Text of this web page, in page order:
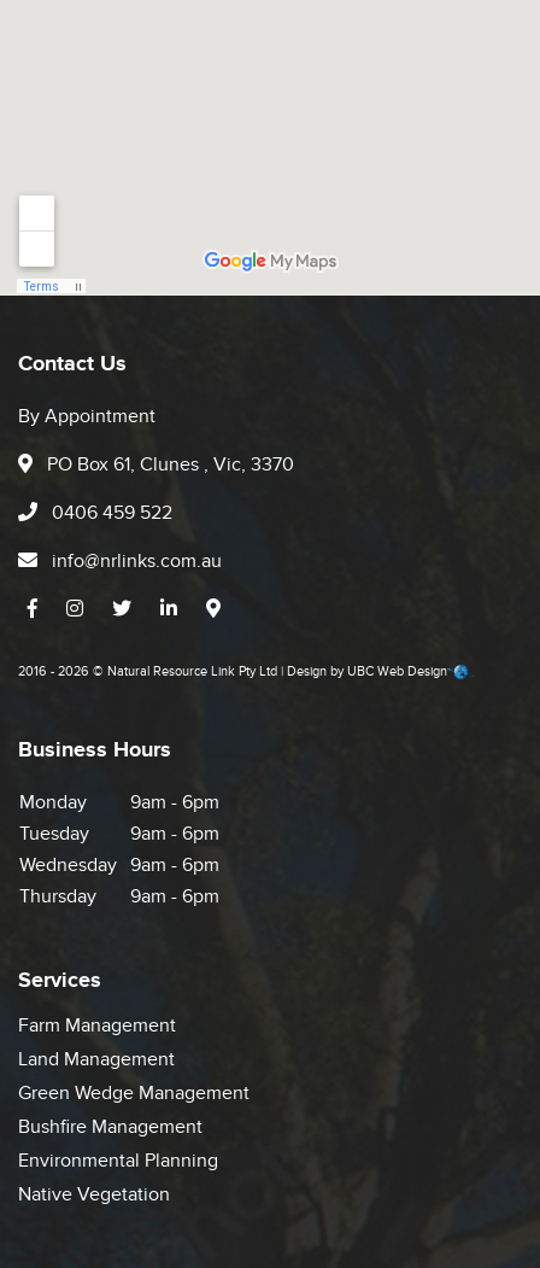
Contact Us
By Appointment
PO Box 61, Clunes , Vic, 3370
0406 459 522
info@nrlinks.com.au
2016 - 2026 © Natural Resource Link Pty Ltd | Design byUBC Web Design
Business Hours
Monday
9am - 6pm
Tuesday
9am - 6pm
Wednesday 9am - 6pm
Thursday
9am - 6pm
Services
Farm Management
Land Management
Green Wedge Management
Bushfire Management
Environmental Planning
Native Vegetation